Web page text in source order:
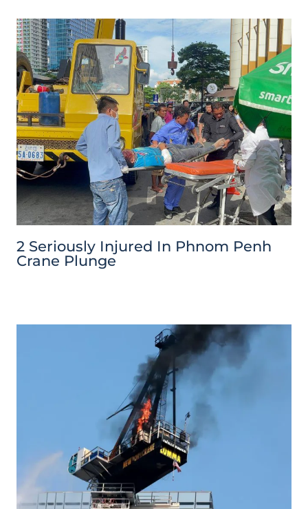
2 Seriously Injured In Phnom Penh
Crane Plunge